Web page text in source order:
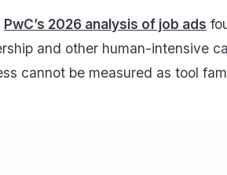
PwC’s 2026 analysis of job ads
and other human-intensive
cannot be measured as tool